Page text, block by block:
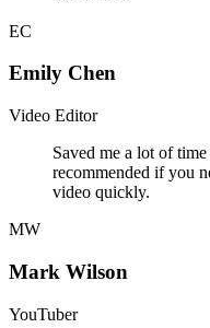
EC
Emily Chen
Video Editor
Saved me a lot of
recommended if you
video quickly.
MW
Mark Wilson
YouTuber